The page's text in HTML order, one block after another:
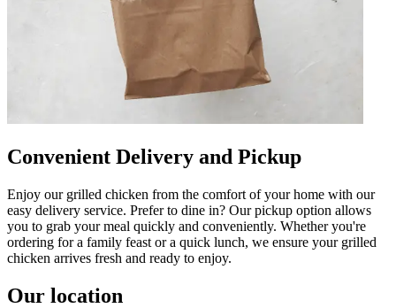
Convenient Delivery and Pickup
Enjoy our grilled chicken from the comfort of your home with our
easy delivery service. Prefer to dine in? Our pickup option allows
you to grab your meal quickly and conveniently. Whether you're
ordering for a family feast or a quick lunch, we ensure your grilled
chicken arrives fresh and ready to enjoy.
Our location